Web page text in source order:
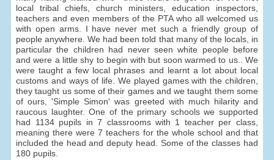
local tribal chiefs, church ministers, education inspectors,
teachers and even members of the PTA who all welcomed us
with open arms. I have never met such a friendly group of
people anywhere. We had been told that many of the locals, in
particular the children had never seen white people before
and were a little shy to begin with but soon warmed to us.. We
were taught a few local phrases and learnt a lot about local
customs and ways of life. We played games with the children,
they taught us some of their games and we taught them some
of ours, 'Simple Simon' was greeted with much hilarity and
raucous laughter. One of the primary schools we supported
had 1134 pupils in 7 classrooms with 1 teacher per class,
meaning there were 7 teachers for the whole school and that
included the head and deputy head. Some of the classes had
180 pupils.